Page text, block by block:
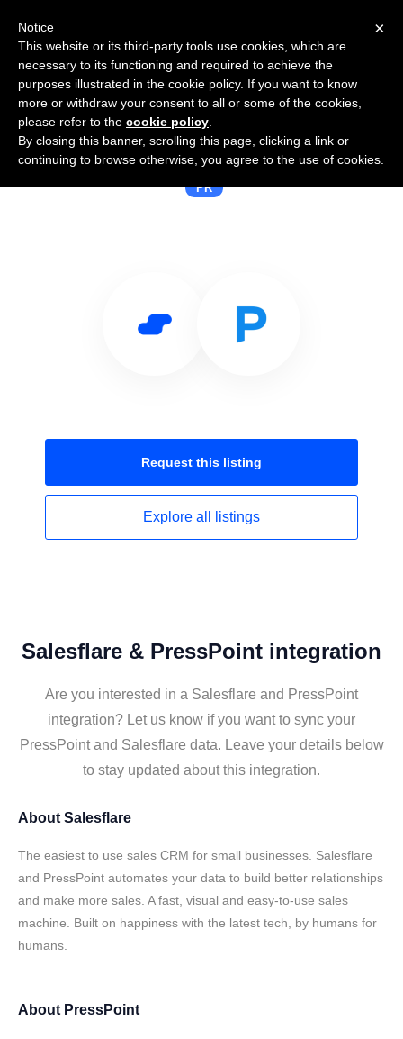
Use Salesflare with PressPoint
PR
Request this listing
Explore all listings
Salesflare & PressPoint integration
Are you interested in a Salesflare and PressPoint
integration? Let us know if you want to sync your
PressPoint and Salesflare data. Leave your details below
to stay updated about this integration.
About Salesflare
The easiest to use sales CRM for small businesses. Salesflare
and PressPoint automates your data to build better relationships
and make more sales. A fast, visual and easy-to-use sales
machine. Built on happiness with the latest tech, by humans for
humans.
About PressPoint
×
Notice
This website or its third-party tools use cookies, which are
necessary to its functioning and required to achieve the
purposes illustrated in the cookie policy. If you want to know
more or withdraw your consent to all or some of the cookies,
please refer to the cookie policy
By closing this banner, scrolling this page, clicking a link or
continuing to browse otherwise, you agree to the use of cookies.